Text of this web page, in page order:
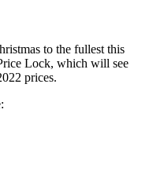
to the fullest this
Lock, which will see
prices.